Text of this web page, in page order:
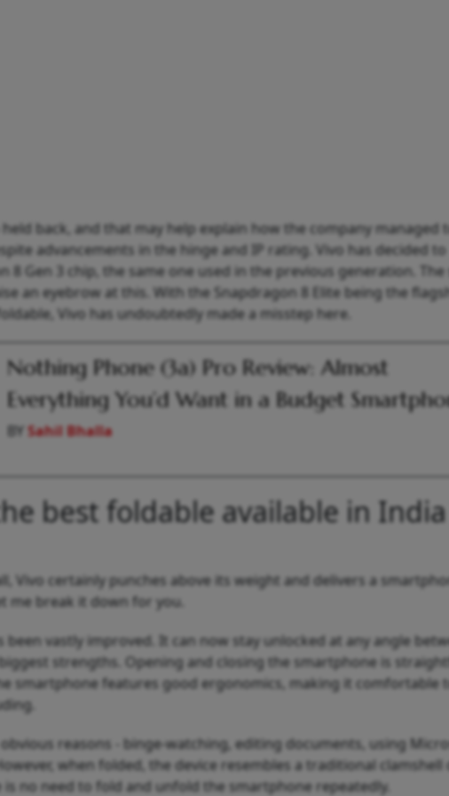
back, and that may help explain how the company managed
advancements in the hinge and IP rating. Vivo has decided to
Gen 3 chip, the same one used in the previous generation. The
an eyebrow at this. With the Snapdragon 8 Elite being the
Vivo has undoubtedly made a misstep here.
Nothing Phone (3a) Pro Review: Almost
Everything You’d Want in a Budget
BYSahil Bhalla
best foldable available in India
Vivo certainly punches above its weight and delivers a
me break it down for you.
been vastly improved. It can now stay unlocked at any angle
strengths. Opening and closing the smartphone is
smartphone features good ergonomics, making it comfortable
reasons - binge-watching, editing documents, using
when folded, the device resembles a traditional clamshell
no need to fold and unfold the smartphone repeatedly.